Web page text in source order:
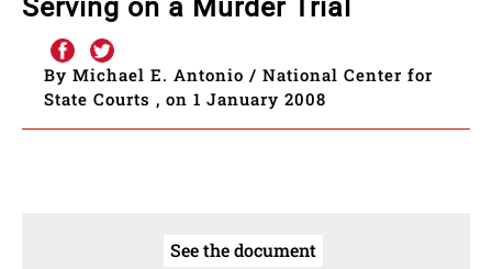
Serving on a Murder Trial
By Michael E. Antonio / National Center for
State Courts , on 1 January 2008
See the document